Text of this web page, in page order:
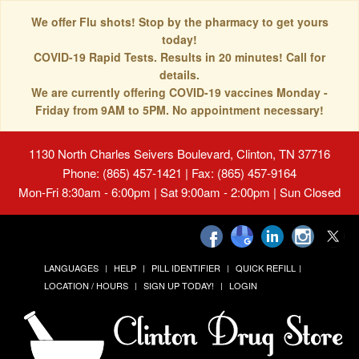
We offer Flu shots! Stop by the pharmacy to get yours
today!
COVID-19 Rapid Tests. Results in 20 minutes! Call for
details.
We are currently offering COVID-19 vaccines Monday -
Friday from 9AM to 5PM. No appointment necessary!
1130 North Charles Seivers Boulevard, Clinton, TN 37716
Phone: (865) 457-1421 | Fax: (865) 457-9164
Mon-Fri 8:30am - 6:00pm | Sat 9:00am - 2:00pm | Sun Closed
LANGUAGES HELP PILL IDENTIFIER
QUICK REFILL
LOCATION / HOURS
SIGN UP TODAY! LOGIN